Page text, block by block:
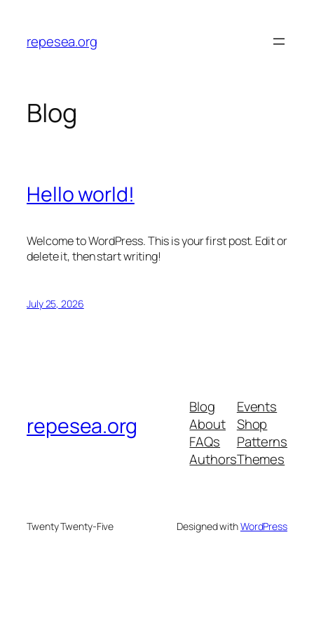
content
repesea.org
Blog
Hello world!
Welcome to WordPress. This is your first post. Edit or
delete it, then start writing!
July 25, 2026
repesea.org
Blog
About
FAQs
Authors
Events
Shop
Patterns
Themes
Twenty Twenty-Five Designed withWordPress